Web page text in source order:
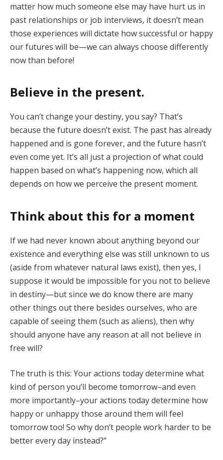
matter how much someone else may have hurt us in
past relationships or job interviews, it doesn’t mean
those experiences will dictate how successful or happy
our futures will be—we can always choose differently
now than before!
Believe in the present.
You can’t change your destiny, you say? That’s
because the future doesn’t exist. The past has already
happened and is gone forever, and the future hasn’t
even come yet. It’s all just a projection of what could
happen based on what’s happening now, which all
depends on how we perceive the present moment.
Think about this for a moment
If we had never known about anything beyond our
existence and everything else was still unknown to us
(aside from whatever natural laws exist), then yes, I
suppose it would be impossible for you not to believe
in destiny—but since we do know there are many
other things out there besides ourselves, who are
capable of seeing them (such as aliens), then why
should anyone have any reason at all not believe in
free will?
The truth is this: Your actions today determine what
kind of person you’ll become tomorrow–and even
more importantly–your actions today determine how
happy or unhappy those around them will feel
tomorrow too! So why don’t people work harder to be
better every day instead?”